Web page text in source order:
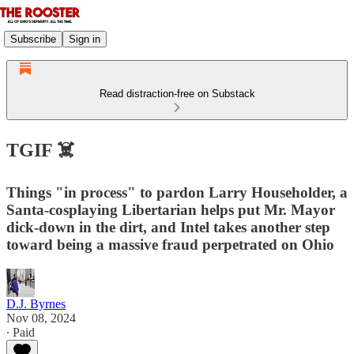
Subscribe Sign in
Read distraction-free on Substack
TGIF ☠️
Things "in process" to pardon Larry Householder, a
Santa-cosplaying Libertarian helps put Mr. Mayor
dick-down in the dirt, and Intel takes another step
toward being a massive fraud perpetrated on Ohio
D.J. Byrnes
Nov 08, 2024
∙ Paid